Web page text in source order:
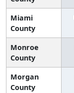
Miami
County
Monroe
County
Morgan
County